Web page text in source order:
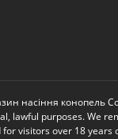
насіння конопель
lawful purposes. We
visitors over 18